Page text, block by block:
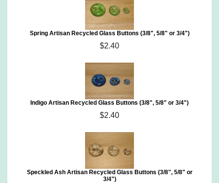
Spring Artisan Recycled Glass Buttons (3/8", 5/8" or 3/4")
$2.40
Indigo Artisan Recycled Glass Buttons (3/8", 5/8" or 3/4")
$2.40
Speckled Ash Artisan Recycled Glass Buttons (3/8", 5/8" or
3/4")